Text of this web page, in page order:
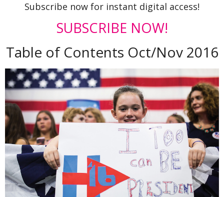
Subscribe now for instant digital access!
SUBSCRIBE NOW!
Table of Contents Oct/Nov 2016